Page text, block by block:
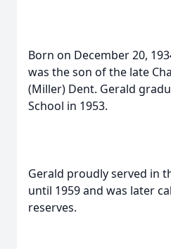
Born on December 20,
was the son of the late
(Miller) Dent. Gerald
School in 1953.
Gerald proudly served in
until 1959 and was later
reserves.